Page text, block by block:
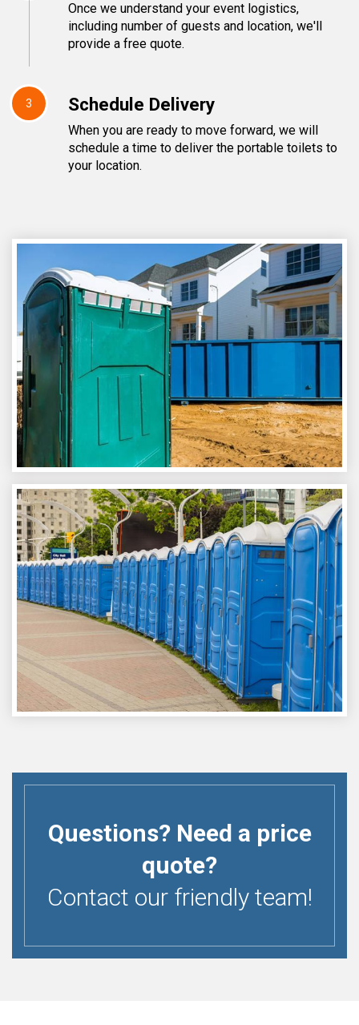
Once we understand your event logistics,
including number of guests and location, we'll
provide a free quote.
3 Schedule Delivery
When you are ready to move forward, we will
schedule a time to deliver the portable toilets to
your location.
Questions? Need a price
quote?
Contact our friendly team!